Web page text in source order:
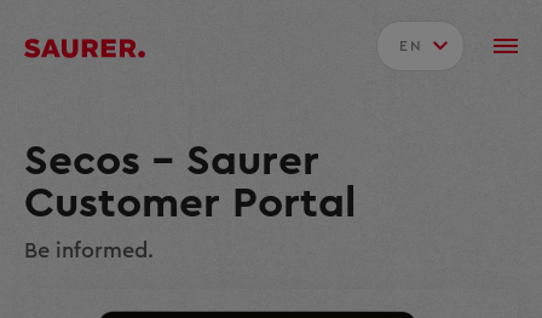
EN
Secos – Saurer
Customer Portal
Be informed.